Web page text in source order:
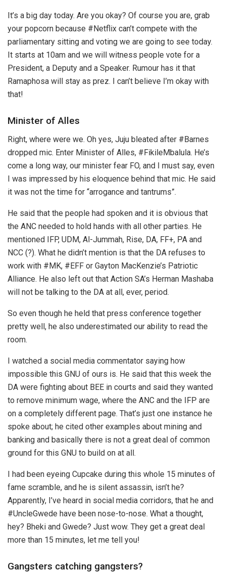
It’s a big day today. Are you okay? Of course you are, grab
your popcorn because #Netflix can’t compete with the
parliamentary sitting and voting we are going to see today.
It starts at 10am and we will witness people vote for a
President, a Deputy and a Speaker. Rumour has it that
Ramaphosa will stay as prez. I can’t believe I’m okay with
that!
Minister of Alles
Right, where were we. Oh yes, Juju bleated after #Barnes
dropped mic. Enter Minister of Alles, #FikileMbalula. He’s
come a long way, our minister fear FO, and I must say, even
I was impressed by his eloquence behind that mic. He said
it was not the time for “arrogance and tantrums”.
He said that the people had spoken and it is obvious that
the ANC needed to hold hands with all other parties. He
mentioned IFP, UDM, Al-Jummah, Rise, DA, FF+, PA and
NCC (?). What he didn’t mention is that the DA refuses to
work with #MK, #EFF or Gayton MacKenzie’s Patriotic
Alliance. He also left out that Action SA’s Herman Mashaba
will not be talking to the DA at all, ever, period.
So even though he held that press conference together
pretty well, he also underestimated our ability to read the
room.
I watched a social media commentator saying how
impossible this GNU of ours is. He said that this week the
DA were fighting about BEE in courts and said they wanted
to remove minimum wage, where the ANC and the IFP are
on a completely different page. That’s just one instance he
spoke about; he cited other examples about mining and
banking and basically there is not a great deal of common
ground for this GNU to build on at all.
I had been eyeing Cupcake during this whole 15 minutes of
fame scramble, and he is silent assassin, isn’t he?
Apparently, I’ve heard in social media corridors, that he and
#UncleGwede have been nose-to-nose. What a thought,
hey? Bheki and Gwede? Just wow. They get a great deal
more than 15 minutes, let me tell you!
Gangsters catching gangsters?